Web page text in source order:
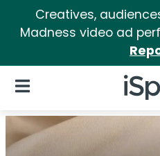
Creatives,
Madness video ad
iSpot
Open Navigation